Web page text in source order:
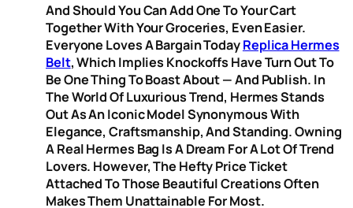
And Should You Can Add One To Your Cart
Together With Your Groceries, Even Easier.
Everyone Loves A Bargain TodayReplica Hermes
Belt, Which Implies Knockoffs Have Turn Out To
Be One Thing To Boast About — And Publish. In
The World Of Luxurious Trend, Hermes Stands
Out As An Iconic Model Synonymous With
Elegance, Craftsmanship, And Standing. Owning
A Real Hermes Bag Is A Dream For A Lot Of Trend
Lovers. However, The Hefty Price Ticket
Attached To Those Beautiful Creations Often
Makes Them Unattainable For Most.